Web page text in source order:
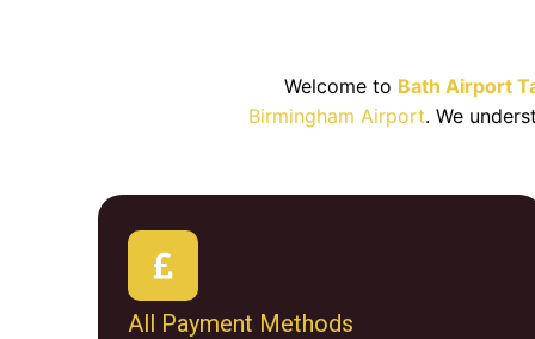
Welcome to Bath Airport
Birmingham Airport. We
All Payment Methods